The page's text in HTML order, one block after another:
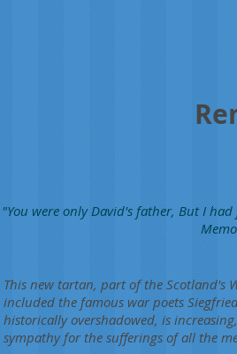
"You were only David's father, But I
This new tartan, part of the Scotland's
included the famous war poets
historically overshadowed, is
sympathy for the sufferings of all the